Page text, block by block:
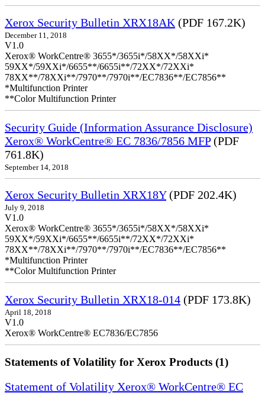
Xerox Security Bulletin XRX18AK (PDF 167.2K)
December 11, 2018
V1.0
Xerox® WorkCentre® 3655*/3655i*/58XX*/58XXi*
59XX*/59XXi*/6655**/6655i**/72XX*/72XXi*
78XX**/78XXi**/7970**/7970i**/EC7836**/EC7856**
*Multifunction Printer
**Color Multifunction Printer
Security Guide (Information Assurance Disclosure)
Xerox® WorkCentre® EC 7836/7856 MFP(PDF
761.8K)
September 14, 2018
Xerox Security Bulletin XRX18Y(PDF 202.4K)
July 9, 2018
V1.0
Xerox® WorkCentre® 3655*/3655i*/58XX*/58XXi*
59XX*/59XXi*/6655**/6655i**/72XX*/72XXi*
78XX**/78XXi**/7970**/7970i**/EC7836**/EC7856**
*Multifunction Printer
**Color Multifunction Printer
Xerox Security Bulletin XRX18-014 (PDF 173.8K)
April 18, 2018
V1.0
Xerox® WorkCentre® EC7836/EC7856
Statements of Volatility for Xerox Products (1)
Statement of Volatility Xerox® WorkCentre® EC